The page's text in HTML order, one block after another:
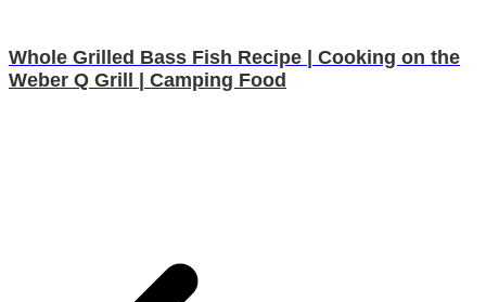
Whole Grilled Bass Fish Recipe | Cooking on the
Weber Q Grill | Camping Food